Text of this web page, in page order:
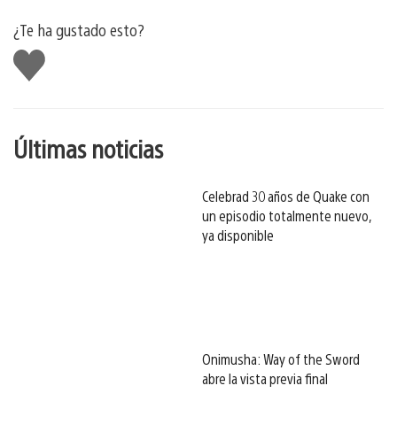
¿Te ha gustado esto?
Me
gusta
Últimas noticias
Celebrad 30 años de Quake con
un episodio totalmente nuevo,
ya disponible
Onimusha: Way of the Sword
abre la vista previa final